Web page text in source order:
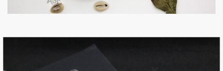
House of Àṣẹ focuses on cleansing, healing and protecting